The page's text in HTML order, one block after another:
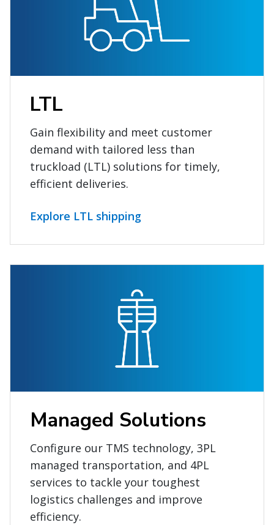
LTL
Gain flexibility and meet customer
demand with tailored less than
truckload (LTL) solutions for timely,
efficient deliveries.
Explore LTL shipping
Managed Solutions
Configure our TMS technology, 3PL
managed transportation, and 4PL
services to tackle your toughest
logistics challenges and improve
efficiency.